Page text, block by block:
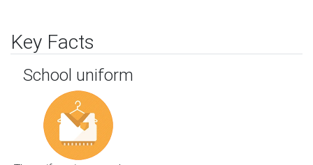
Key Facts
School uniform